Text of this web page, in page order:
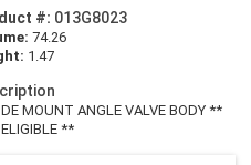
#: 013G8023
74.26
1.47
MOUNT ANGLE VALVE BODY **
**